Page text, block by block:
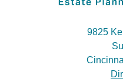
9825